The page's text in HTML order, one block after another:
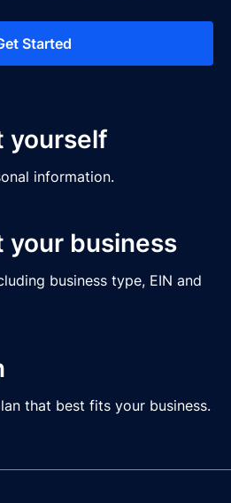
Started
yourself
information.
your business
business type, EIN and
that best fits your business.